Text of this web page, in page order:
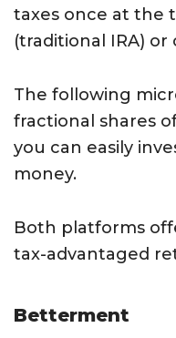
taxes once at the
(traditional IRA)
The following
fractional shares
you can easily
money.
Both platforms
tax-advantaged
Betterment